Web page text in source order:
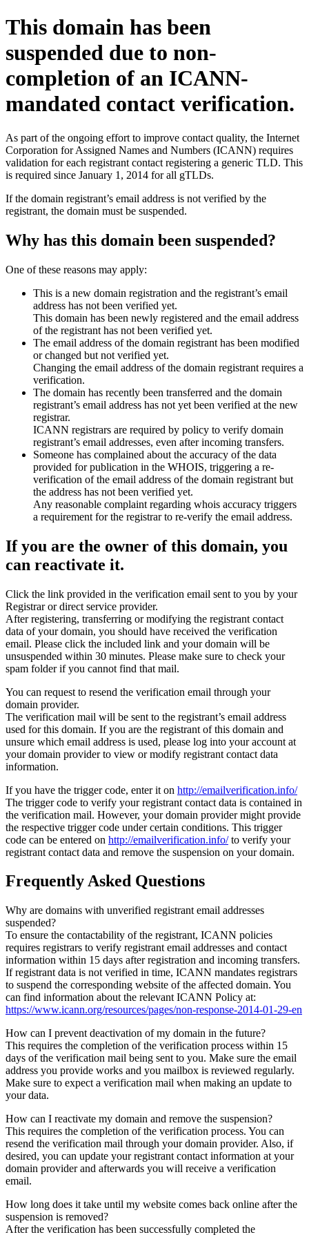
This domain has been
suspended due to non-
completion of an ICANN-
mandated contact verification.
As part of the ongoing effort to improve contact quality, the Internet
Corporation for Assigned Names and Numbers (ICANN) requires
validation for each registrant contact registering a generic TLD. This
is required since January 1, 2014 for all gTLDs.
If the domain registrant’s email address is not verified by the
registrant, the domain must be suspended.
Why has this domain been suspended?
One of these reasons may apply:
This is a new domain registration and the registrant’s email
address has not been verified yet.
This domain has been newly registered and the email address
of the registrant has not been verified yet.
The email address of the domain registrant has been modified
or changed but not verified yet.
Changing the email address of the domain registrant requires a
verification.
The domain has recently been transferred and the domain
registrant’s email address has not yet been verified at the new
registrar.
ICANN registrars are required by policy to verify domain
registrant’s email addresses, even after incoming transfers.
Someone has complained about the accuracy of the data
provided for publication in the WHOIS, triggering a re-
verification of the email address of the domain registrant but
the address has not been verified yet.
Any reasonable complaint regarding whois accuracy triggers
a requirement for the registrar to re-verify the email address.
If you are the owner of this domain, you
can reactivate it.
Click the link provided in the verification email sent to you by your
Registrar or direct service provider.
After registering, transferring or modifying the registrant contact
data of your domain, you should have received the verification
email. Please click the included link and your domain will be
unsuspended within 30 minutes. Please make sure to check your
spam folder if you cannot find that mail.
You can request to resend the verification email through your
domain provider.
The verification mail will be sent to the registrant’s email address
used for this domain. If you are the registrant of this domain and
unsure which email address is used, please log into your account at
your domain provider to view or modify registrant contact data
information.
If you have the trigger code, enter it on http://emailverification.info/
The trigger code to verify your registrant contact data is contained in
the verification mail. However, your domain provider might provide
the respective trigger code under certain conditions. This trigger
code can be entered on http://emailverification.info/to verify your
registrant contact data and remove the suspension on your domain.
Frequently Asked Questions
Why are domains with unverified registrant email addresses
suspended?
To ensure the contactability of the registrant, ICANN policies
requires registrars to verify registrant email addresses and contact
information within 15 days after registration and incoming transfers.
If registrant data is not verified in time, ICANN mandates registrars
to suspend the corresponding website of the affected domain. You
can find information about the relevant ICANN Policy at:
https://www.icann.org/resources/pages/non-response-2014-01-29-en
How can I prevent deactivation of my domain in the future?
This requires the completion of the verification process within 15
days of the verification mail being sent to you. Make sure the email
address you provide works and you mailbox is reviewed regularly.
Make sure to expect a verification mail when making an update to
your data.
How can I reactivate my domain and remove the suspension?
This requires the completion of the verification process. You can
resend the verification mail through your domain provider. Also, if
desired, you can update your registrant contact information at your
domain provider and afterwards you will receive a verification
email.
How long does it take until my website comes back online after the
suspension is removed?
After the verification has been successfully completed the